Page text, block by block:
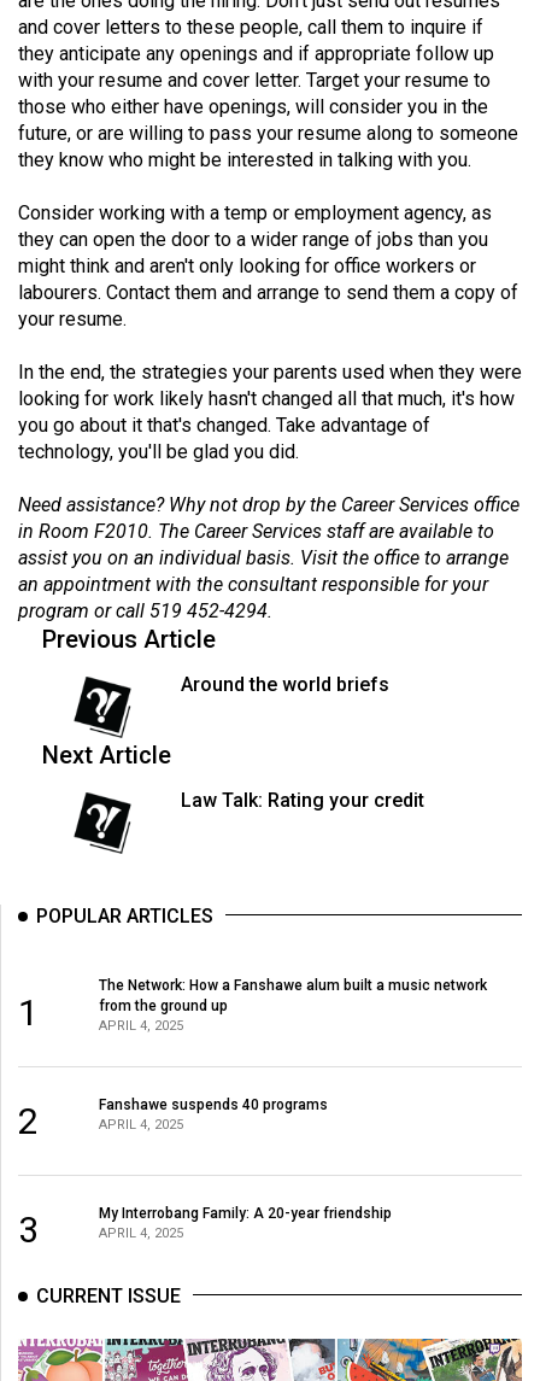
and cover letters to these people, call them to inquire if
they anticipate any openings and if appropriate follow up
with your resume and cover letter. Target your resume to
those who either have openings, will consider you in the
future, or are willing to pass your resume along to someone
they know who might be interested in talking with you.
Consider working with a temp or employment agency, as
they can open the door to a wider range of jobs than you
might think and aren't only looking for office workers or
labourers. Contact them and arrange to send them a copy of
your resume.
In the end, the strategies your parents used when they were
looking for work likely hasn't changed all that much, it's how
you go about it that's changed. Take advantage of
technology, you'll be glad you did.
Need assistance? Why not drop by the Career Services office
in Room F2010. The Career Services staff are available to
assist you on an individual basis. Visit the office to arrange
an appointment with the consultant responsible for your
program or call 519 452-4294.
Previous Article
Around the world briefs
Next Article
Law Talk: Rating your credit
POPULAR ARTICLES
1
The Network: How a Fanshawe alum built a music network
from the ground up
APRIL 4, 2025
2 Fanshawe suspends 40 programs
APRIL 4, 2025
3 My Interrobang Family: A 20-year friendship
APRIL 4, 2025
CURRENT ISSUE